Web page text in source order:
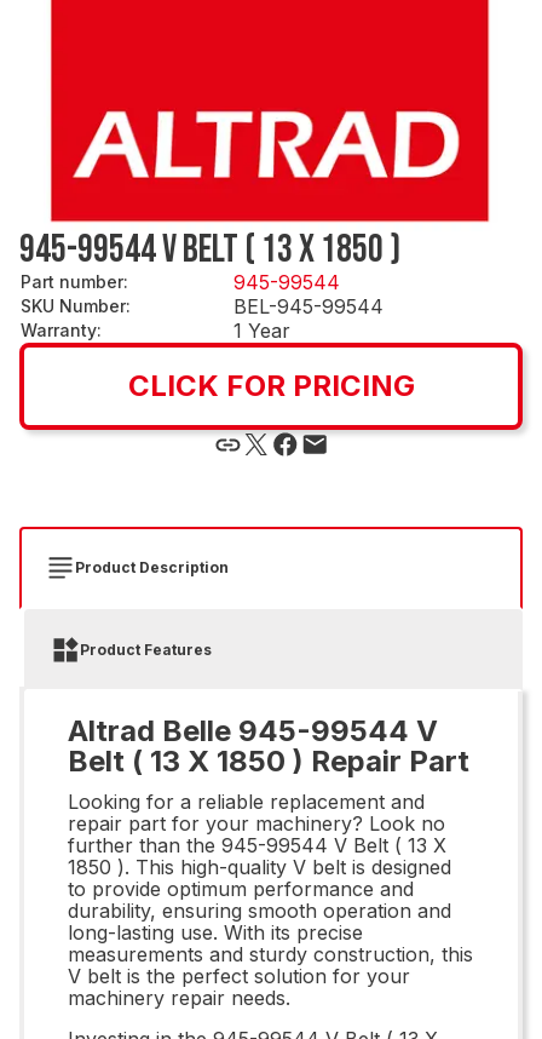
945-99544 V BELT ( 13 X 1850 )
Part number: 945-99544
SKU Number: BEL-945-99544
Warranty: 1 Year
CLICK FOR PRICING
Product Description
Product Features
Altrad Belle 945-99544 V
Belt ( 13 X 1850 ) Repair Part
Looking for a reliable replacement and
repair part for your machinery? Look no
further than the 945-99544 V Belt ( 13 X
1850 ). This high-quality V belt is designed
to provide optimum performance and
durability, ensuring smooth operation and
long-lasting use. With its precise
measurements and sturdy construction, this
V belt is the perfect solution for your
machinery repair needs.